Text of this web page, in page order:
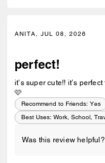
ANITA, JUL 08, 2026
perfect!
it’s super cute!! it’s
🩷
Recommend to Friends: Yes
Best Uses: Work, School,
Was this review helpful?